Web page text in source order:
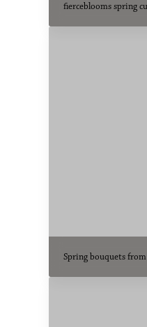
fierceblooms spring
Spring bouquets